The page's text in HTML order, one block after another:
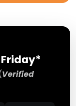
Friday*
Verified